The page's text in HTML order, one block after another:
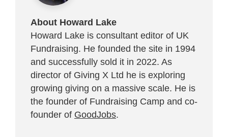
About Howard Lake
Howard Lake is consultant editor of UK
Fundraising. He founded the site in 1994
and successfully sold it in 2022. As
director of Giving X Ltd he is exploring
growing giving on a massive scale. He is
the founder of Fundraising Camp and co-
founder of GoodJobs.